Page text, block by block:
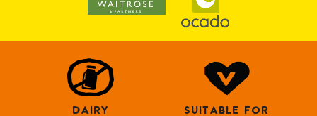
DAIRY
SUITABLE FOR